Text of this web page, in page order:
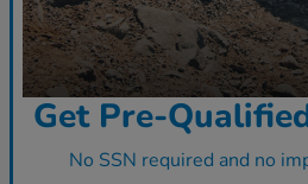
Get Pre-
No SSN required and no